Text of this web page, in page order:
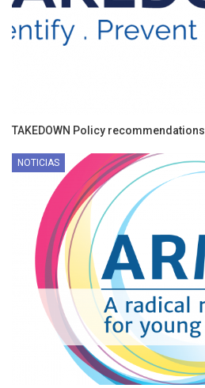
TAKEDOWN Policy recommendations
NOTICIAS